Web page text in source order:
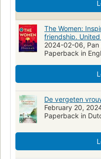
The Women:
friendship.
2024-02-06, Pan
Paperback in
De vergeten
February 20,
Paperback in